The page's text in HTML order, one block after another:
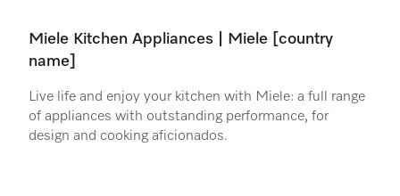
Miele Kitchen Appliances | Miele [country
name]
Live life and enjoy your kitchen with Miele: a full range
of appliances with outstanding performance, for
design and cooking aficionados.